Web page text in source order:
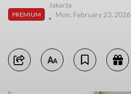
PREMIUM
Jakarta
Mon, February 23, 2026